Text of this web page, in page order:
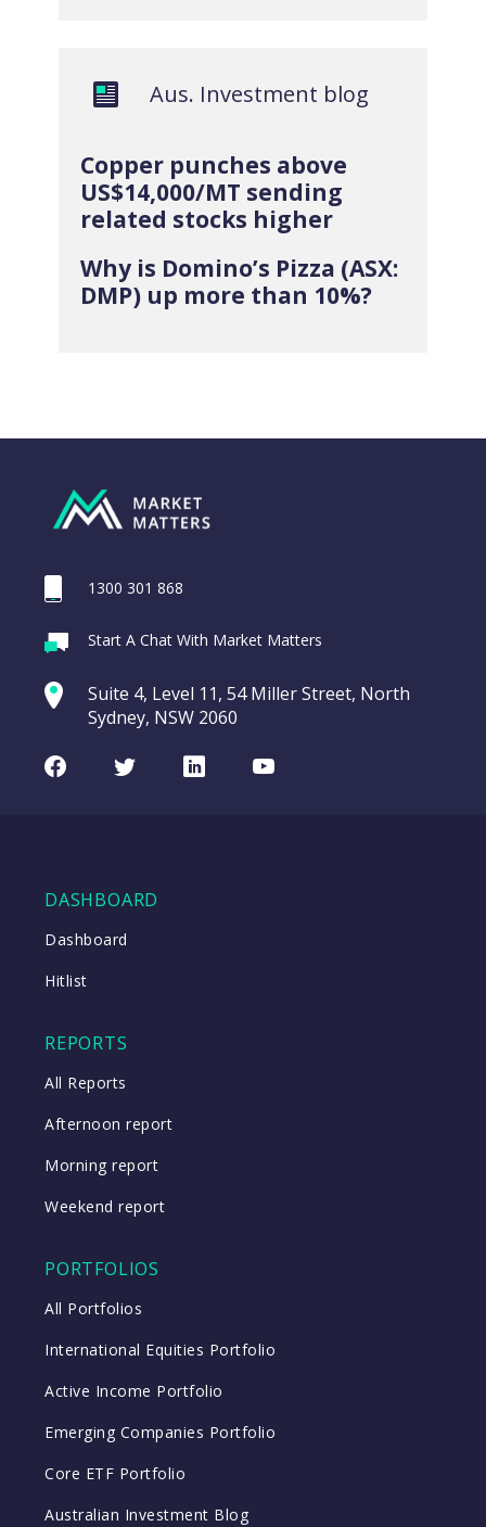
Aus. Investment blog
Copper punches above
US$14,000/MT sending
related stocks higher
Why is Domino’s Pizza (ASX:
DMP) up more than 10%?
1300 301 868
Start A Chat With Market Matters
Suite 4, Level 11, 54 Miller Street, North
Sydney, NSW 2060
FacebookTwitterLinkedInYoutube
DASHBOARD
Dashboard
Hitlist
REPORTS
All Reports
Afternoon report
Morning report
Weekend report
PORTFOLIOS
All Portfolios
International Equities Portfolio
Active Income Portfolio
Emerging Companies Portfolio
Core ETF Portfolio
Australian Investment Blog